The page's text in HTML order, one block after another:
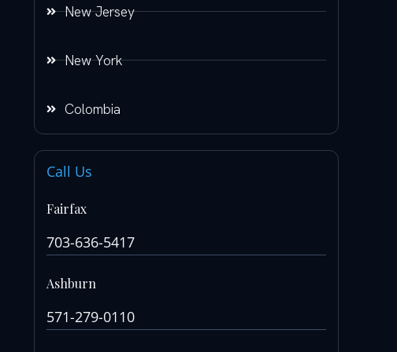
New Jersey
New York
Colombia
Call Us
Fairfax
703-636-5417
Ashburn
571-279-0110